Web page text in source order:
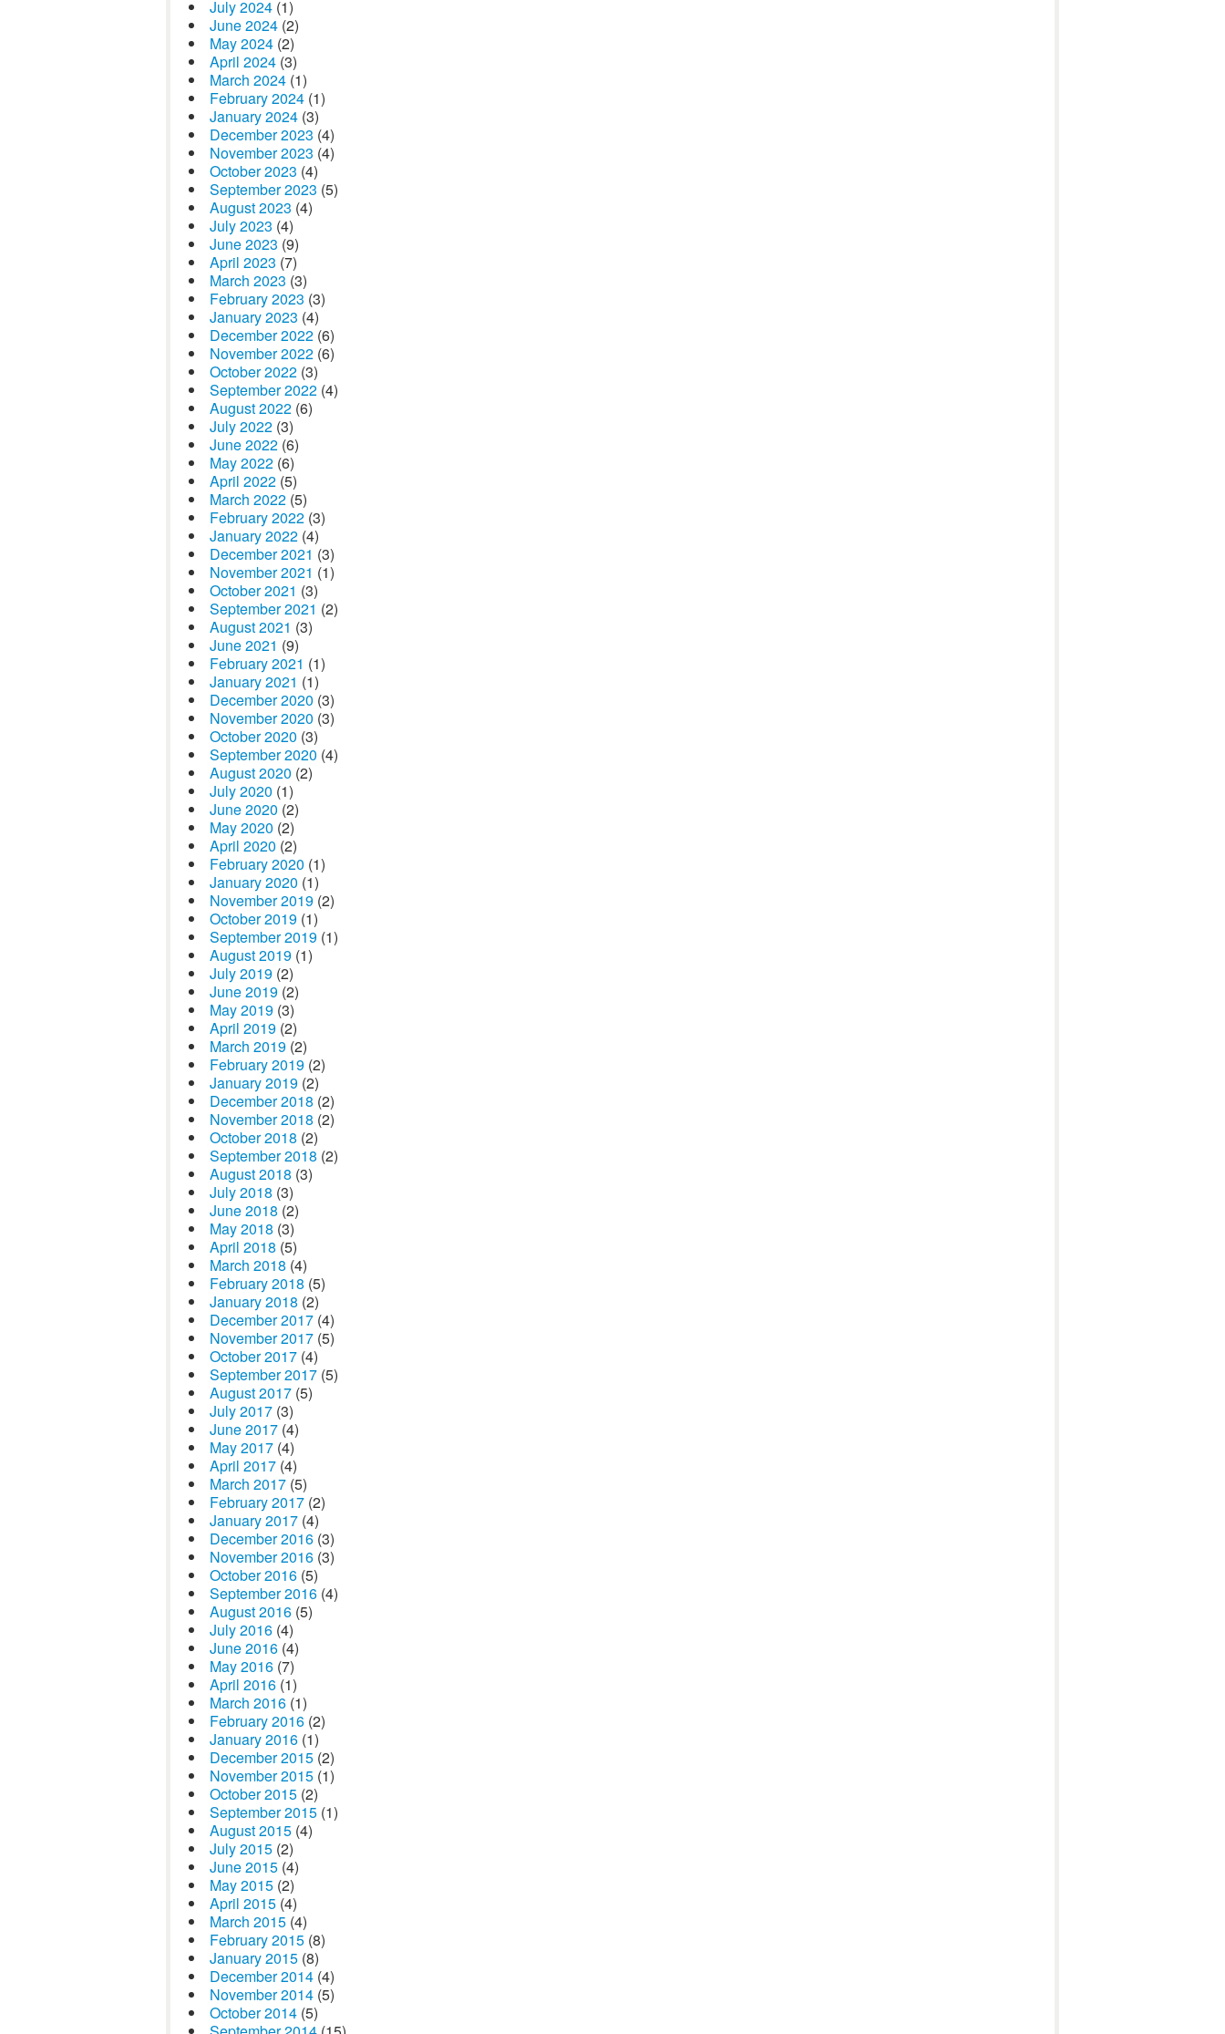
July 2024 (1)
June 2024 (2)
May 2024 (2)
April 2024 (3)
March 2024 (1)
February 2024 (1)
January 2024 (3)
December 2023 (4)
November 2023 (4)
October 2023 (4)
September 2023 (5)
August 2023 (4)
July 2023 (4)
June 2023 (9)
April 2023 (7)
March 2023 (3)
February 2023 (3)
January 2023 (4)
December 2022 (6)
November 2022 (6)
October 2022 (3)
September 2022 (4)
August 2022 (6)
July 2022 (3)
June 2022 (6)
May 2022 (6)
April 2022 (5)
March 2022 (5)
February 2022 (3)
January 2022 (4)
December 2021 (3)
November 2021 (1)
October 2021 (3)
September 2021 (2)
August 2021 (3)
June 2021 (9)
February 2021 (1)
January 2021 (1)
December 2020 (3)
November 2020 (3)
October 2020 (3)
September 2020 (4)
August 2020 (2)
July 2020 (1)
June 2020 (2)
May 2020 (2)
April 2020 (2)
February 2020 (1)
January 2020 (1)
November 2019 (2)
October 2019 (1)
September 2019 (1)
August 2019 (1)
July 2019 (2)
June 2019 (2)
May 2019 (3)
April 2019 (2)
March 2019 (2)
February 2019 (2)
January 2019 (2)
December 2018 (2)
November 2018 (2)
October 2018 (2)
September 2018 (2)
August 2018 (3)
July 2018 (3)
June 2018 (2)
May 2018 (3)
April 2018 (5)
March 2018 (4)
February 2018 (5)
January 2018 (2)
December 2017 (4)
November 2017 (5)
October 2017 (4)
September 2017 (5)
August 2017 (5)
July 2017 (3)
June 2017 (4)
May 2017 (4)
April 2017 (4)
March 2017 (5)
February 2017 (2)
January 2017 (4)
December 2016 (3)
November 2016 (3)
October 2016 (5)
September 2016 (4)
August 2016 (5)
July 2016 (4)
June 2016 (4)
May 2016 (7)
April 2016 (1)
March 2016 (1)
February 2016 (2)
January 2016 (1)
December 2015 (2)
November 2015 (1)
October 2015 (2)
September 2015 (1)
August 2015 (4)
July 2015 (2)
June 2015 (4)
May 2015 (2)
April 2015 (4)
March 2015 (4)
February 2015 (8)
January 2015 (8)
December 2014 (4)
November 2014 (5)
October 2014 (5)